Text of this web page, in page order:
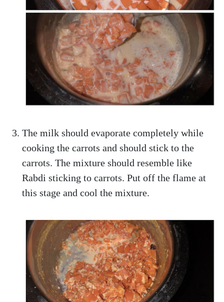
The milk should evaporate completely while
cooking the carrots and should stick to the
carrots. The mixture should resemble like
Rabdi sticking to carrots. Put off the flame at
this stage and cool the mixture.